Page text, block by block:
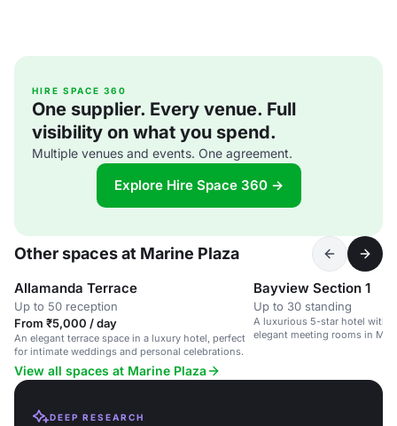
HIRE SPACE 360
One supplier. Every venue. Full
visibility on what you spend.
Multiple venues and events. One agreement.
Explore Hire Space 360 →
Other spaces at Marine Plaza
Allamanda Terrace
Up to 50 reception
From ₹5,000 / day
An elegant terrace space in a luxury hotel, perfect
for intimate weddings and personal celebrations.
Bayview Section 1
Up to 30 standing
A luxurious 5-star hotel with
elegant meeting rooms in
View all spaces at Marine Plaza
DEEP RESEARCH